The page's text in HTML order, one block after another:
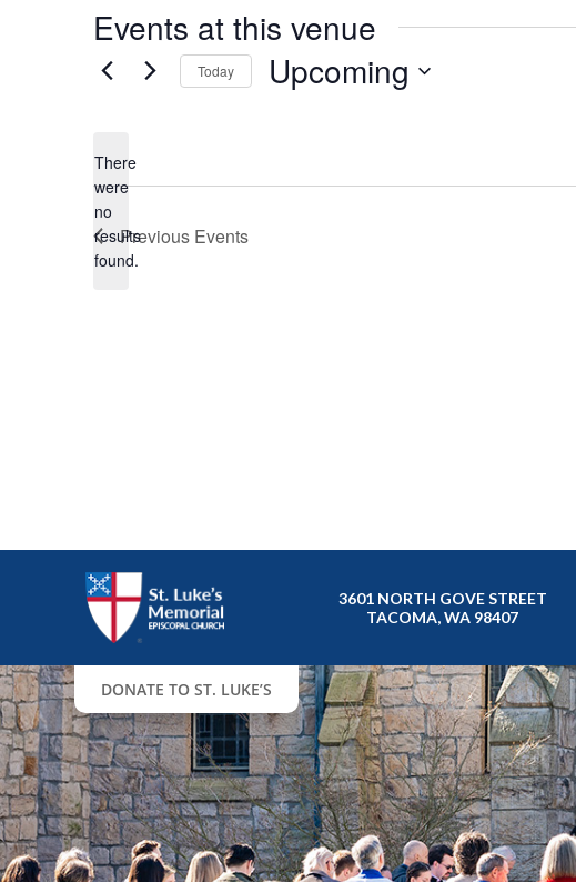
Events at this venue
Notice
There
were
no
results
found.
Today Upcoming
Previous Events
3601 NORTH GOVE STREET
TACOMA, WA 98407
DONATE TO ST. LUKE’S